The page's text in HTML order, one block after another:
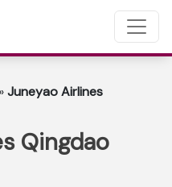
»Juneyao Airlines
Qingdao